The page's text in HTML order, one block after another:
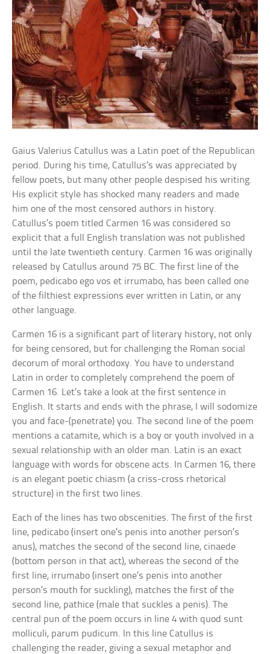
Gaius Valerius Catullus was a Latin poet of the Republican
period. During his time, Catullus’s was appreciated by
fellow poets, but many other people despised his writing.
His explicit style has shocked many readers and made
him one of the most censored authors in history.
Catullus’s poem titled Carmen 16 was considered so
explicit that a full English translation was not published
until the late twentieth century. Carmen 16 was originally
released by Catullus around 75 BC. The first line of the
poem, pedicabo ego vos et irrumabo, has been called one
of the filthiest expressions ever written in Latin, or any
other language.
Carmen 16 is a significant part of literary history, not only
for being censored, but for challenging the Roman social
decorum of moral orthodoxy. You have to understand
Latin in order to completely comprehend the poem of
Carmen 16. Let’s take a look at the first sentence in
English. It starts and ends with the phrase, I will sodomize
you and face-(penetrate) you. The second line of the poem
mentions a catamite, which is a boy or youth involved in a
sexual relationship with an older man. Latin is an exact
language with words for obscene acts. In Carmen 16, there
is an elegant poetic chiasm (a criss-cross rhetorical
structure) in the first two lines.
Each of the lines has two obscenities. The first of the first
line, pedicabo (insert one’s penis into another person’s
anus), matches the second of the second line, cinaede
(bottom person in that act), whereas the second of the
first line, irrumabo (insert one’s penis into another
person’s mouth for suckling), matches the first of the
second line, pathice (male that suckles a penis). The
central pun of the poem occurs in line 4 with quod sunt
molliculi, parum pudicum. In this line Catullus is
challenging the reader, giving a sexual metaphor and